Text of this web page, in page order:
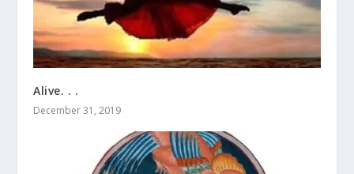
Alive. . .
December 31, 2019